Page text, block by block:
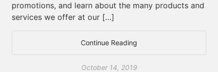
promotions, and learn about the many products and
services we offer at our […]
Continue Reading
October 14, 2019